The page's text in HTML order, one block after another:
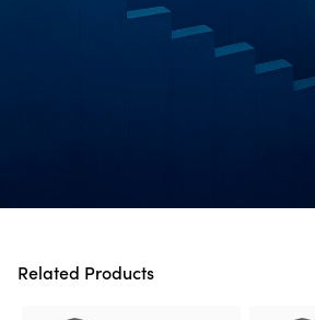
Related Products